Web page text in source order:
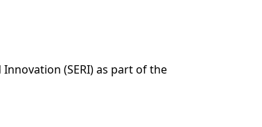
(SERI) as part of the